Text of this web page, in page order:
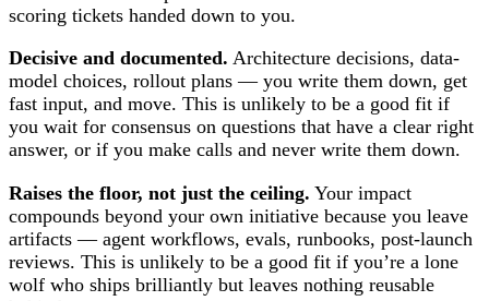
scoring tickets handed down to you.
Decisive and documented. Architecture decisions, data-
model choices, rollout plans — you write them down, get
fast input, and move. This is unlikely to be a good fit if
you wait for consensus on questions that have a clear right
answer, or if you make calls and never write them down.
Raises the floor, not just the ceiling. Your impact
compounds beyond your own initiative because you leave
artifacts — agent workflows, evals, runbooks, post-launch
reviews. This is unlikely to be a good fit if you’re a lone
wolf who ships brilliantly but leaves nothing reusable